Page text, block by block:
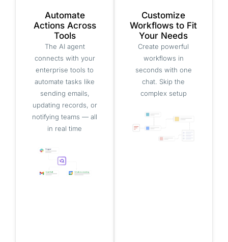
Automate
Actions Across
Tools
The AI agent
connects with your
enterprise tools to
automate tasks like
sending emails,
updating records, or
notifying teams — all
in real time
Customize
Workflows to Fit
Your Needs
Create powerful
workflows in
seconds with one
chat. Skip the
complex setup